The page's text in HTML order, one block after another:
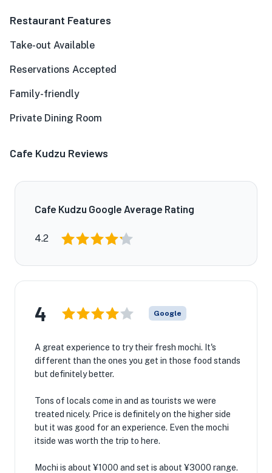
Restaurant Features
Take-out Available
Reservations Accepted
Family-friendly
Private Dining Room
Cafe Kudzu Reviews
Cafe Kudzu Google Average Rating
4.2
4 Google
A great experience to try their fresh mochi. It's
different than the ones you get in those food stands
but definitely better.
Tons of locals come in and as tourists we were
treated nicely. Price is definitely on the higher side
but it was good for an experience. Even the mochi
itside was worth the trip to here.
Mochi is about ¥1000 and set is about ¥3000 range.